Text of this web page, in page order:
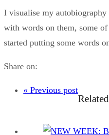
I visualise my autobiography
with words on them, some
started putting some words
Share on:
« Previous post